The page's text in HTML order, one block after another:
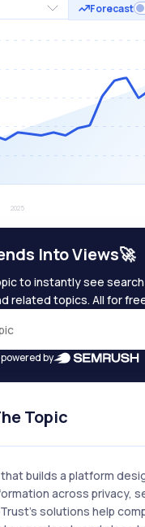
Forecast
Into Views🚀
to instantly see
related topics. All for
by
Topic
builds a platform
across privacy,
solutions help